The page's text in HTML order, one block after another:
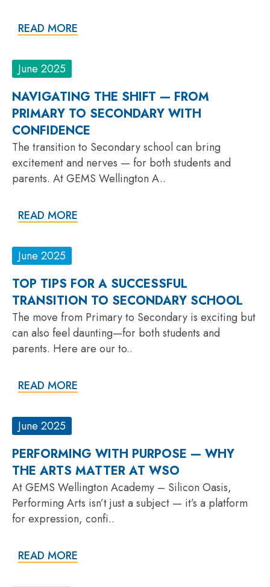
READ MORE
June 2025
NAVIGATING THE SHIFT — FROM
PRIMARY TO SECONDARY WITH
CONFIDENCE
The transition to Secondary school can bring
excitement and nerves — for both students and
parents. At GEMS Wellington A..
READ MORE
June 2025
TOP TIPS FOR A SUCCESSFUL
TRANSITION TO SECONDARY SCHOOL
The move from Primary to Secondary is exciting but
can also feel daunting—for both students and
parents. Here are our to..
READ MORE
June 2025
PERFORMING WITH PURPOSE — WHY
THE ARTS MATTER AT WSO
At GEMS Wellington Academy – Silicon Oasis,
Performing Arts isn’t just a subject — it’s a platform
for expression, confi..
READ MORE